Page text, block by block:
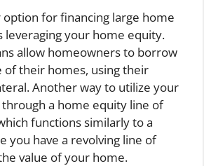
for financing large home
leveraging your home equity.
allow homeowners to borrow
of their homes, using their
Another way to utilize your
through a home equity line of
functions similarly to a
you have a revolving line of
value of your home.